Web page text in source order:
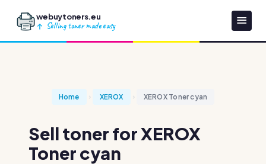
webuytoners.eu
Selling toner made easy
Home XEROX XEROX Toner cyan
Sell toner for XEROX
Toner cyan